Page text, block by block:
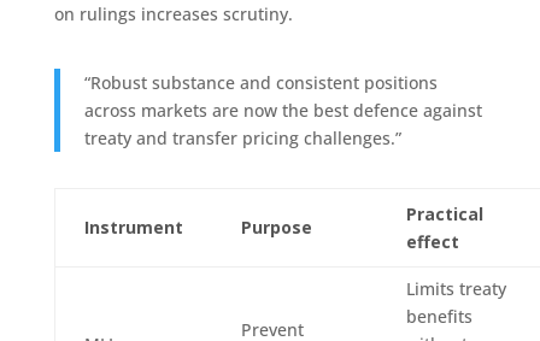
on rulings increases scrutiny.
“Robust substance and consistent positions
across markets are now the best defence against
treaty and transfer pricing challenges.”
Instrument Purpose
Practical
effect
Prevent
Limits treaty
benefits